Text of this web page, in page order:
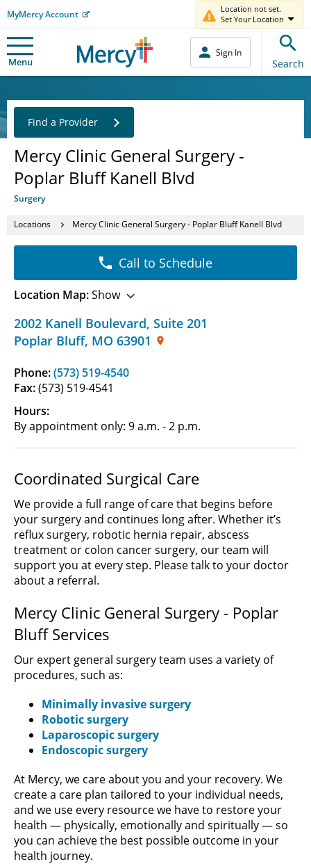
MyMercy Account
Location not set.
Set Your Location
Menu
Sign In
Search
Mercy Clinic General Surgery -
Poplar Bluff Kanell Blvd
Surgery
Find a Provider
Locations Mercy Clinic General Surgery - Poplar Bluff Kanell Blvd
2002 Kanell Boulevard, Suite 201
Poplar Bluff, MO 63901
Phone:(573) 519-4540
Fax:(573) 519-4541
Hours:
By appointment only: 9 a.m. - 2 p.m.
Call to Schedule
Location Map:Show
Coordinated Surgical Care
We provide a full range of care that begins before
your surgery and continues long after. Whether it’s
reflux surgery, robotic hernia repair, abscess
treatment or colon cancer surgery, our team will
support you at every step. Please talk to your doctor
about a referral.
Mercy Clinic General Surgery - Poplar
Bluff Services
Our expert general surgery team uses a variety of
procedures, such as:
Minimally invasive surgery
Robotic surgery
Laparoscopic surgery
Endoscopic surgery
At Mercy, we care about you and your recovery. We
create a care plan tailored to your individual needs,
and we use every resource we have to restore your
health — physically, emotionally and spiritually — so
you can achieve the best possible outcome in your
health journey.